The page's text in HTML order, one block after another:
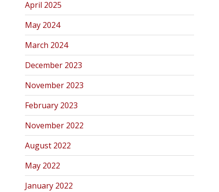
April 2025
May 2024
March 2024
December 2023
November 2023
February 2023
November 2022
August 2022
May 2022
January 2022